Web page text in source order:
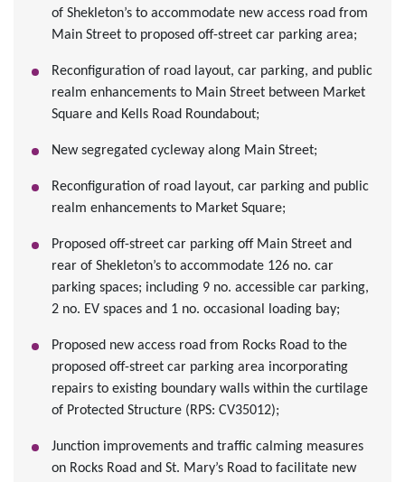
of Shekleton’s to accommodate new access road from
Main Street to proposed off-street car parking area;
Reconfiguration of road layout, car parking, and public
realm enhancements to Main Street between Market
Square and Kells Road Roundabout;
New segregated cycleway along Main Street;
Reconfiguration of road layout, car parking and public
realm enhancements to Market Square;
Proposed off-street car parking off Main Street and
rear of Shekleton’s to accommodate 126 no. car
parking spaces; including 9 no. accessible car parking,
2 no. EV spaces and 1 no. occasional loading bay;
Proposed new access road from Rocks Road to the
proposed off-street car parking area incorporating
repairs to existing boundary walls within the curtilage
of Protected Structure (RPS: CV35012);
Junction improvements and traffic calming measures
on Rocks Road and St. Mary’s Road to facilitate new